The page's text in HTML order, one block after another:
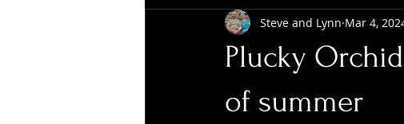
Plucky
of summer
Steve and Lynn Mar 4,